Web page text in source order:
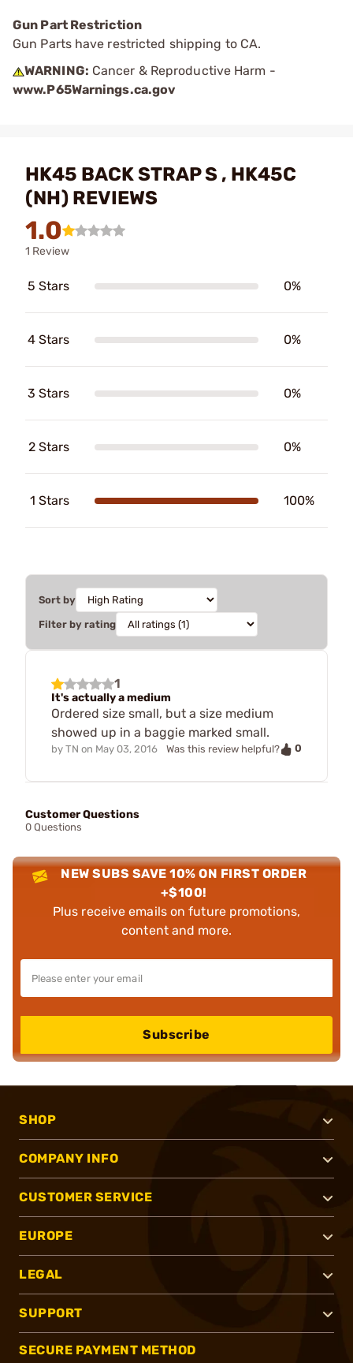
Gun Part Restriction
Gun Parts have restricted shipping to CA.
WARNING: Cancer & Reproductive Harm -
www.P65Warnings.ca.gov
HK45 BACK STRAP S , HK45C
(NH) REVIEWS
1.0
1 Review
5 Stars 0%
4 Stars 0%
3 Stars 0%
2 Stars 0%
1 Stars 100%
Sort by
Filter by rating
1
It's actually a medium
Ordered size small, but a size medium
showed up in a baggie marked small.
by TN on May 03, 2016 Was this review helpful? 0
Customer Questions
0 Questions
NEW SUBS SAVE 10% ON FIRST ORDER
+$100!
Plus receive emails on future promotions,
content and more.
Subscribe
SHOP
COMPANY INFO
CUSTOMER SERVICE
EUROPE
LEGAL
SUPPORT
SECURE PAYMENT METHOD